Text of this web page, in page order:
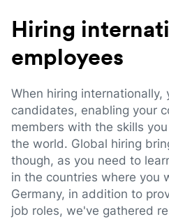
Hiring
employees
When hiring
candidates, enabling your
members with the skills
the world. Global hiring
though, as you need to
in the countries where you
Germany, in addition to
job roles, we've gathered